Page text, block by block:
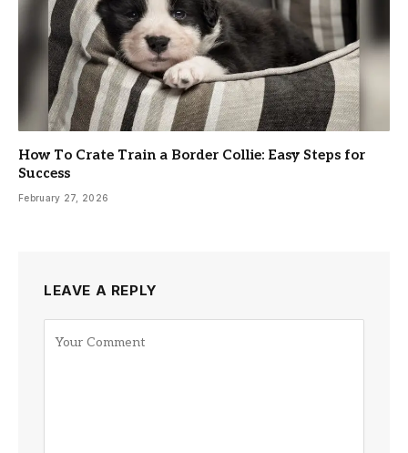
How To Crate Train a Border Collie: Easy Steps for
Success
February 27, 2026
LEAVE A REPLY